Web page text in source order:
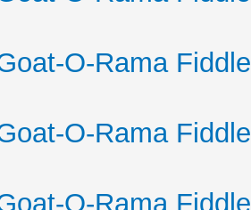
O-Rama
O-Rama
O-Rama